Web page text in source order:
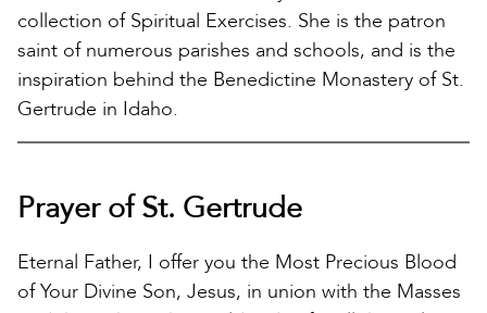
collection of Spiritual Exercises. She is the patron
saint of numerous parishes and schools, and is the
inspiration behind the Benedictine Monastery of St.
Gertrude in Idaho.
Prayer of St. Gertrude
Eternal Father, I offer you the Most Precious Blood
of Your Divine Son, Jesus, in union with the Masses